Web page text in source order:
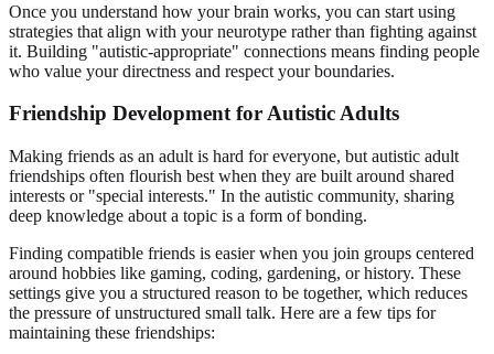
Once you understand how your brain works, you can start using
strategies that align with your neurotype rather than fighting against
it. Building "autistic-appropriate" connections means finding people
who value your directness and respect your boundaries.
Friendship Development for Autistic Adults
Making friends as an adult is hard for everyone, but autistic adult
friendships often flourish best when they are built around shared
interests or "special interests." In the autistic community, sharing
deep knowledge about a topic is a form of bonding.
Finding compatible friends is easier when you join groups centered
around hobbies like gaming, coding, gardening, or history. These
settings give you a structured reason to be together, which reduces
the pressure of unstructured small talk. Here are a few tips for
maintaining these friendships: